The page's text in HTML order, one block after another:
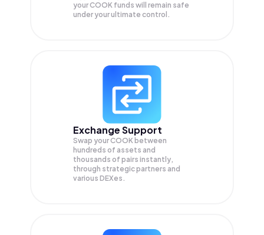
yourCOOK funds will remain safe
under your ultimate control.
Exchange Support
Swap yourCOOK between
hundreds of assets and
thousands of pairs instantly,
through strategic partners and
various DEXes.